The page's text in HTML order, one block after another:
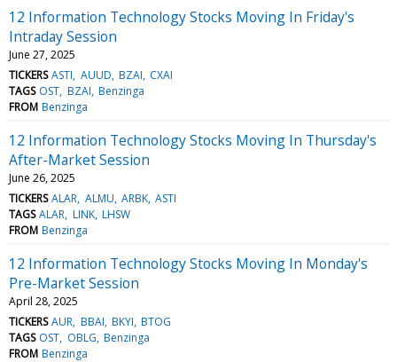
12 Information Technology Stocks Moving In Friday's
Intraday Session
June 27, 2025
TICKERS ASTI AUUD BZAI CXAI
TAGS OST BZAI Benzinga
FROM Benzinga
12 Information Technology Stocks Moving In Thursday's
After-Market Session
June 26, 2025
TICKERS ALAR ALMU ARBK ASTI
TAGS ALAR LINK LHSW
FROM Benzinga
12 Information Technology Stocks Moving In Monday's
Pre-Market Session
April 28, 2025
TICKERS AUR BBAI BKYI BTOG
TAGS OST OBLG Benzinga
FROM Benzinga